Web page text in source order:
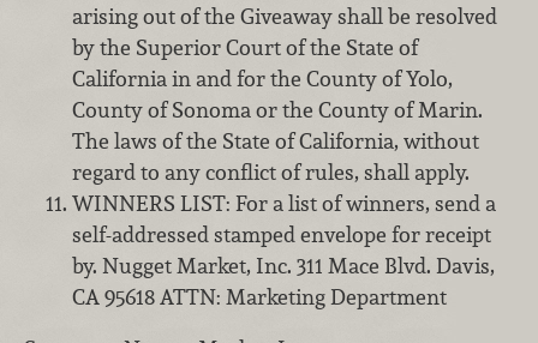
arising out of the Giveaway shall be resolved
by the Superior Court of the State of
California in and for the County of Yolo,
County of Sonoma or the County of Marin.
The laws of the State of California, without
regard to any conflict of rules, shall apply.
WINNERS LIST: For a list of winners, send a
self-addressed stamped envelope for receipt
by. Nugget Market, Inc. 311 Mace Blvd. Davis,
CA 95618 ATTN: Marketing Department